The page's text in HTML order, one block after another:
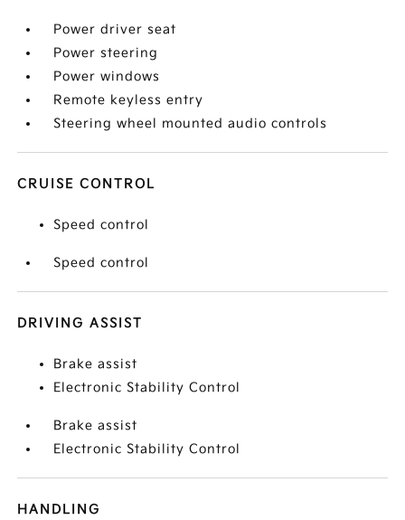
Power driver seat
Power steering
Power windows
Remote keyless entry
Steering wheel mounted audio controls
CRUISE CONTROL
Speed control
Speed control
DRIVING ASSIST
Brake assist
Electronic Stability Control
Brake assist
Electronic Stability Control
HANDLING